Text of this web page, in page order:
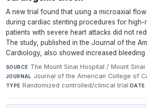
A new trial found that using a microaxial
during cardiac stenting procedures for high-
patients with severe heart attacks did not
The study, published in the Journal of the
Cardiology, also showed increased bleeding
SOURCE The Mount Sinai Hospital / Mount
JOURNAL Journal of the American College of
TYPE Randomized controlled/clinical trial·DATE